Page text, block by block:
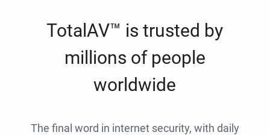
TotalAV™ is trusted by
millions of people
worldwide
The final word in internet security, with daily